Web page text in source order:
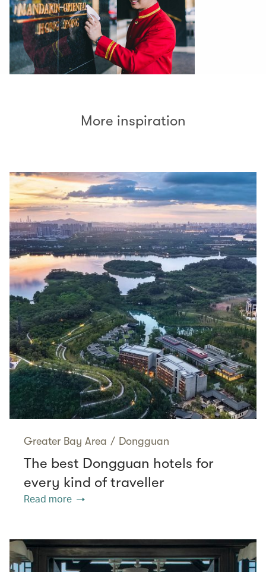
More inspiration
Greater Bay Area / Dongguan
The best Dongguan hotels for
every kind of traveller
Read more